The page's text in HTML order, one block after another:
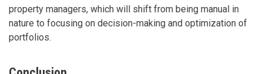
property managers, which will shift from being manual in
nature to focusing on decision-making and optimization of
portfolios.